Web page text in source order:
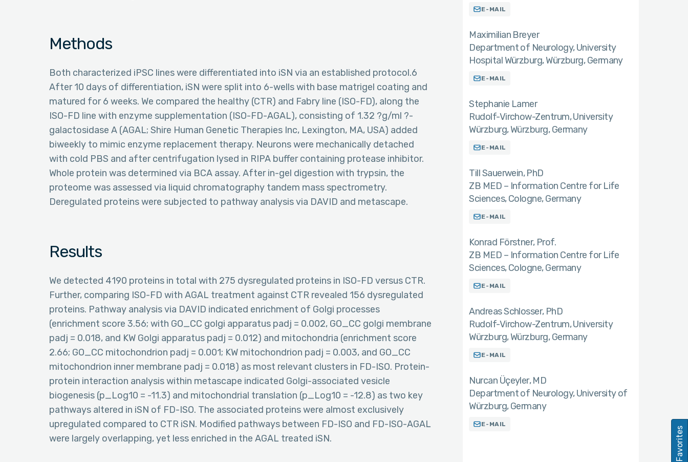
Methods
Both characterized iPSC lines were differentiated into iSN via an established protocol.6
After 10 days of differentiation, iSN were split into 6-wells with base matrigel coating and
matured for 6 weeks. We compared the healthy (CTR) and Fabry line (ISO-FD), along the
ISO-FD line with enzyme supplementation (ISO-FD-AGAL), consisting of 1.32 ?g/ml ?-
galactosidase A (AGAL; Shire Human Genetic Therapies Inc, Lexington, MA, USA) added
biweekly to mimic enzyme replacement therapy. Neurons were mechanically detached
with cold PBS and after centrifugation lysed in RIPA buffer containing protease inhibitor.
Whole protein was determined via BCA assay. After in-gel digestion with trypsin, the
proteome was assessed via liquid chromatography tandem mass spectrometry.
Deregulated proteins were subjected to pathway analysis via DAVID and metascape.
Results
We detected 4190 proteins in total with 275 dysregulated proteins in ISO-FD versus CTR.
Further, comparing ISO-FD with AGAL treatment against CTR revealed 156 dysregulated
proteins. Pathway analysis via DAVID indicated enrichment of Golgi processes
(enrichment score 3.56; with GO_CC golgi apparatus padj = 0.002, GO_CC golgi membrane
padj = 0.018, and KW Golgi apparatus padj = 0.012) and mitochondria (enrichment score
2.66; GO_CC mitochondrion padj = 0.001; KW mitochondrion padj = 0.003, and GO_CC
mitochondrion inner membrane padj = 0.018) as most relevant clusters in FD-ISO. Protein-
protein interaction analysis within metascape indicated Golgi-associated vesicle
biogenesis (p_Log10 = -11.3) and mitochondrial translation (p_Log10 = -12.8) as two key
pathways altered in iSN of FD-ISO. The associated proteins were almost exclusively
upregulated compared to CTR iSN. Modified pathways between FD-ISO and FD-ISO-AGAL
were largely overlapping, yet less enriched in the AGAL treated iSN.
E-MAIL
Maximilian Breyer
Department of Neurology, University
Hospital Würzburg, Würzburg, Germany
E-MAIL
Stephanie Lamer
Rudolf-Virchow-Zentrum, University
Würzburg, Würzburg, Germany
E-MAIL
Till Sauerwein PhD
ZB MED – Information Centre for Life
Sciences, Cologne, Germany
E-MAIL
Konrad Förstner Prof.
ZB MED – Information Centre for Life
Sciences, Cologne, Germany
E-MAIL
Andreas Schlosser PhD
Rudolf-Virchow-Zentrum, University
Würzburg, Würzburg, Germany
E-MAIL
Nurcan Üçeyler MD
Department of Neurology, University of
Würzburg, Germany
E-MAIL
Favorites